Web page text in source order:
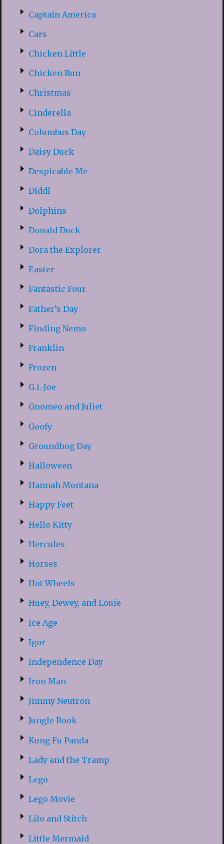
Captain America
Cars
Chicken Little
Chicken Run
Christmas
Cinderella
Columbus Day
Daisy Duck
Despicable Me
Diddl
Dolphins
Donald Duck
Dora the Explorer
Easter
Fantastic Four
Father’s Day
Finding Nemo
Franklin
Frozen
G.i.-Joe
Gnomeo and Juliet
Goofy
Groundhog Day
Halloween
Hannah Montana
Happy Feet
Hello Kitty
Hercules
Horses
Hot Wheels
Huey, Dewey, and Louie
Ice Age
Igor
Independence Day
Iron Man
Jimmy Neutron
Jungle Book
Kung Fu Panda
Lady and the Tramp
Lego
Lego Movie
Lilo and Stitch
Little Mermaid